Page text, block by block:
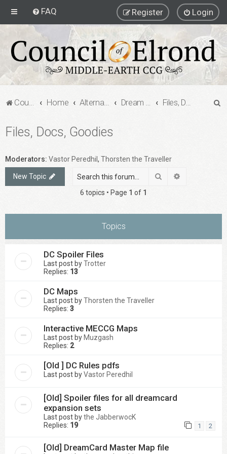
FAQ Login
Register
Council of Elrond Forum Home Alternate Game Formats Dream Cards Files, Docs, Goodies
Files, Docs, Goodies
Moderators: Vastor Peredhil , Thorsten the Traveller
New Topic Search
6 topics • Page 1 of 1
Topics
DC Spoiler Files
Last post byTrotter
Replies: 13
DC Maps
Last post byThorsten the Traveller
Replies: 3
Interactive MECCG Maps
Last post by Muzgash
Replies: 2
[Old ] DC Rules pdfs
Last post byVastor Peredhil
[Old] Spoiler files for all dreamcard
expansion sets
Last post bythe JabberwocK
Replies: 19 1 2
[Old] DreamCard Master Map file